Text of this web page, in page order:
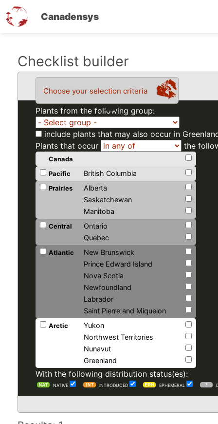
Canadensys
Checklist builder
Choose your selection criteria
Plants from the following group:
include plants that may also occur in
Plants that occur
the
Canada
Pacific
British Columbia
Prairies
Alberta
Saskatchewan
Manitoba
Central
Ontario
Quebec
Atlantic
New Brunswick
Prince Edward Island
Nova Scotia
Newfoundland
Labrador
Saint Pierre and Miquelon
Arctic
Yukon
Northwest Territories
Nunavut
Greenland
With the following distribution status(es):
NATIVE INTRODUCED EPHEMERAL